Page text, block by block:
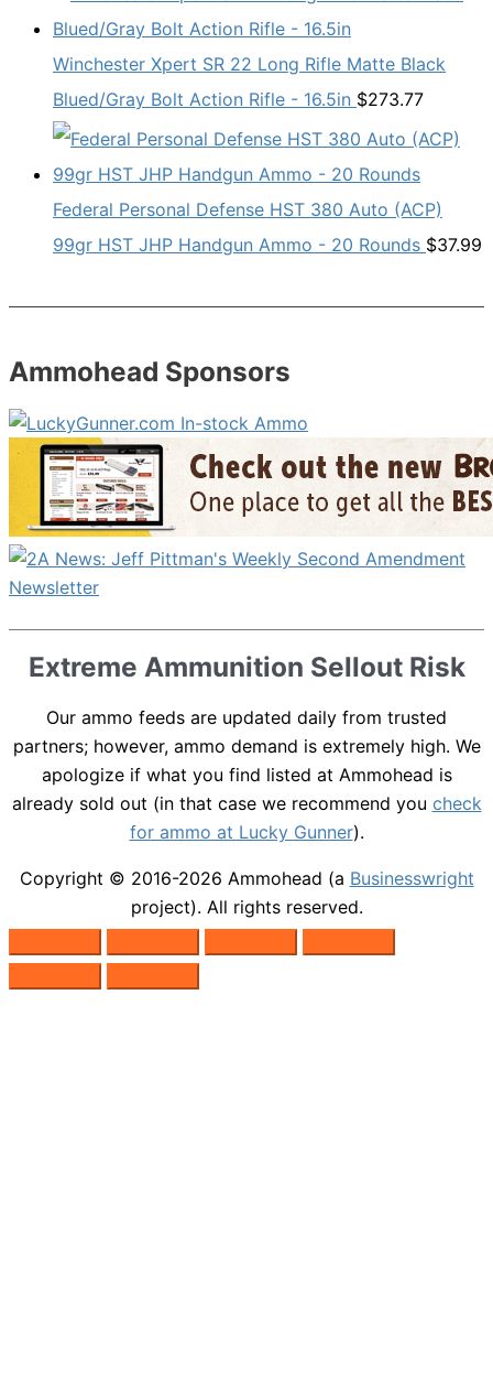
Winchester Xpert SR 22 Long Rifle Matte Black
Blued/Gray Bolt Action Rifle - 16.5in $273.77
Federal Personal Defense HST 380 Auto (ACP)
99gr HST JHP Handgun Ammo - 20 Rounds $37.99
Ammohead Sponsors
Extreme Ammunition Sellout Risk
Our ammo feeds are updated daily from trusted
partners; however, ammo demand is extremely high. We
apologize if what you find listed at Ammohead is
already sold out (in that case we recommend you check
for ammo at Lucky Gunner).
Copyright © 2016-2026 Ammohead (a Businesswright
project). All rights reserved.